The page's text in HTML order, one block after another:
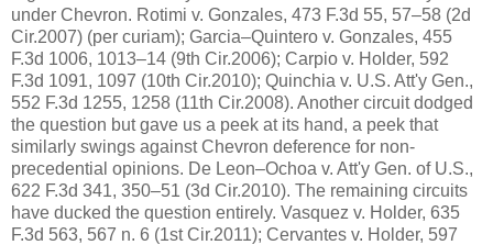
under Chevron. Rotimi v. Gonzales, 473 F.3d 55, 57–58 (2d
Cir.2007) (per curiam); Garcia–Quintero v. Gonzales, 455
F.3d 1006, 1013–14 (9th Cir.2006); Carpio v. Holder, 592
F.3d 1091, 1097 (10th Cir.2010); Quinchia v. U.S. Att'y Gen.,
552 F.3d 1255, 1258 (11th Cir.2008). Another circuit dodged
the question but gave us a peek at its hand, a peek that
similarly swings against Chevron deference for non-
precedential opinions. De Leon–Ochoa v. Att'y Gen. of U.S.,
622 F.3d 341, 350–51 (3d Cir.2010). The remaining circuits
have ducked the question entirely. Vasquez v. Holder, 635
F.3d 563, 567 n. 6 (1st Cir.2011); Cervantes v. Holder, 597